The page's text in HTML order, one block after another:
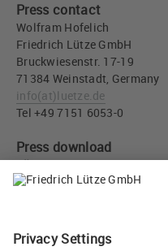
Press contact
Wolfram Hofelich
Friedrich Lütze GmbH
Bruckwiesenstr. 17-19
71384 Weinstadt, Germany
info(at)luetze.de
Tel +49 7151 6053-0
Press download
LÜTZE Deutsch Valve
Lütze GmbH (JPG, 157 KB)